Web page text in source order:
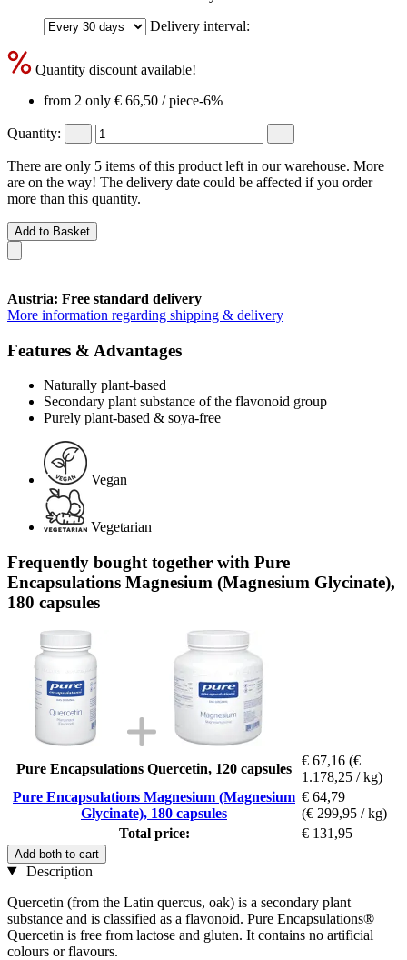
Delivery interval:
Quantity discount available!
from 2 only € 66,50 / piece-6%
Quantity:
There are only 5 items of this product left in our warehouse. More
are on the way! The delivery date could be affected if you order
more than this quantity.
Add to Basket
Austria: Free standard delivery
More information regarding shipping & delivery
Features & Advantages
Naturally plant-based
Secondary plant substance of the flavonoid group
Purely plant-based & soya-free
Vegan
Vegetarian
Frequently bought together with Pure
Encapsulations Magnesium (Magnesium Glycinate),
180 capsules
Pure Encapsulations Quercetin, 120 capsules
€ 67,16 (€
1.178,25 / kg)
Pure Encapsulations Magnesium (Magnesium
Glycinate), 180 capsules
€ 64,79
(€ 299,95 / kg)
Total price:
€ 131,95
Add both to cart
Description
Quercetin (from the Latin quercus, oak) is a secondary plant
substance and is classified as a flavonoid. Pure Encapsulations®
Quercetin is free from lactose and gluten. It contains no artificial
colours or flavours.